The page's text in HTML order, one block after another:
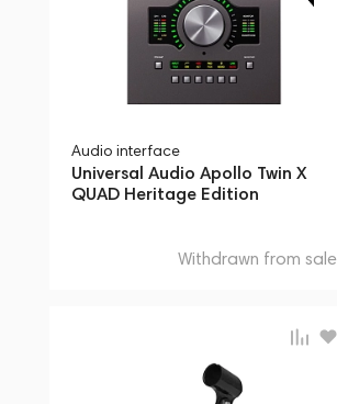
Audio interface
Universal Audio Apollo Twin X
QUAD Heritage Edition
Withdrawn from sale